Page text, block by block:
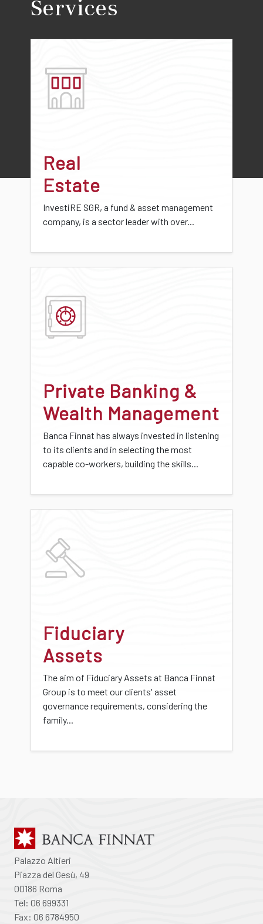
Services
Real
Estate
InvestiRE SGR, a fund & asset management
company, is a sector leader with over...
Private Banking &
Wealth Management
Banca Finnat has always invested in listening
to its clients and in selecting the most
capable co-workers, building the skills...
Fiduciary
Assets
The aim of Fiduciary Assets at Banca Finnat
Group is to meet our clients' asset
governance requirements, considering the
family...
Palazzo Altieri
Piazza del Gesù, 49
00186 Roma
Tel: 06 699331
Fax: 06 6784950